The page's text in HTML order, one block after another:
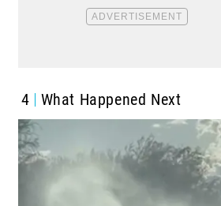
4 What Happened Next